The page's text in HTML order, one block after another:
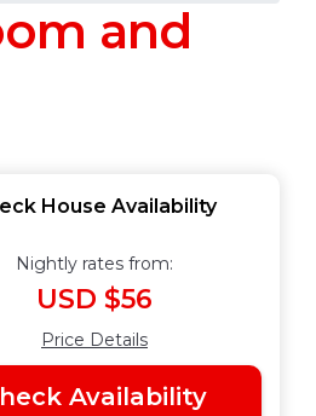
and
House Availability
Nightly rates from:
USD $56
Price Details
Availability